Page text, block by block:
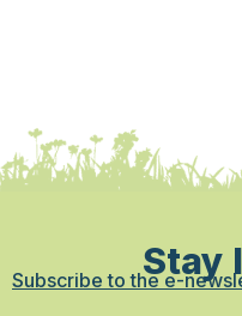
Stay
Subscribe to the e-